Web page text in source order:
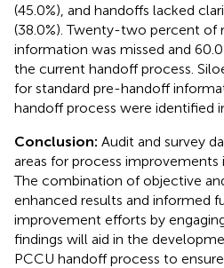
(45.0%), and handoffs lacked
(38.0%). Twenty-two percent of
information was missed and
the current handoff process.
for standard pre-handoff
handoff process were identified
Conclusion: Audit and survey
areas for process improvements
The combination of objective
enhanced results and informed
improvement efforts by
findings will aid in the
PCCU handoff process to